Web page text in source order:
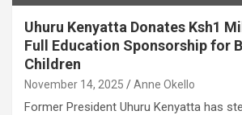
Uhuru Kenyatta Donates Ksh1
Full Education Sponsorship for
Children
November 14, 2025 Anne Okello
Former President Uhuru Kenyatta has